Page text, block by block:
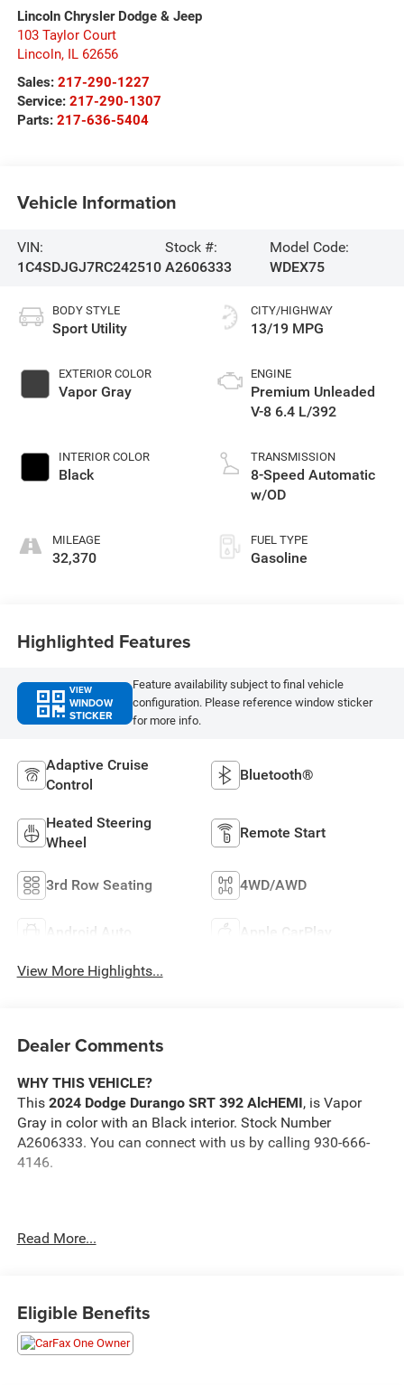
Lincoln Chrysler Dodge & Jeep
103 Taylor Court
Lincoln, IL 62656
Sales: 217-290-1227
Service: 217-290-1307
Parts: 217-636-5404
Vehicle Information
VIN:
1C4SDJGJ7RC242510
Stock #:
A2606333
Model Code:
WDEX75
BODY STYLE
Sport Utility
EXTERIOR COLOR
Vapor Gray
INTERIOR COLOR
Black
MILEAGE
32,370
CITY/HIGHWAY
13/19 MPG
ENGINE
Premium Unleaded
V-8 6.4 L/392
TRANSMISSION
8-Speed Automatic
w/OD
FUEL TYPE
Gasoline
Highlighted Features
VIEW
WINDOW
STICKER
Feature availability subject to final vehicle
configuration. Please reference window sticker
for more info.
Adaptive Cruise
Control
Bluetooth®
Heated Steering
Wheel
Remote Start
3rd Row Seating 4WD/AWD
Android Auto Apple CarPlay
View More Highlights...
Dealer Comments
WHY THIS VEHICLE?
This 2024 Dodge Durango SRT 392 AlcHEMI, is Vapor
Gray in color with an Black interior. Stock Number
A2606333. You can connect with us by calling 930-666-
4146.
One Owner!
Read More...
Eligible Benefits